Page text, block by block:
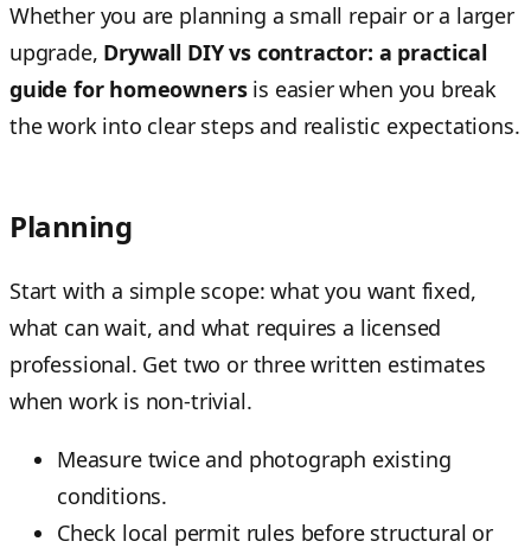
Whether you are planning a small repair or a larger
upgrade, Drywall DIY vs contractor: a practical
guide for homeownersis easier when you break
the work into clear steps and realistic expectations.
Planning
Start with a simple scope: what you want fixed,
what can wait, and what requires a licensed
professional. Get two or three written estimates
when work is non-trivial.
Measure twice and photograph existing
conditions.
Check local permit rules before structural or